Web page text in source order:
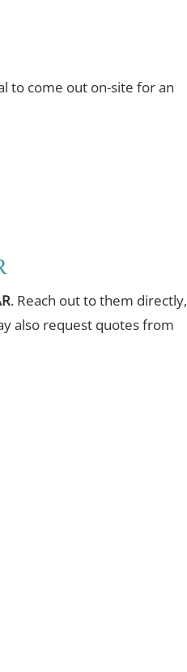
to come out on-site for an
. Reach out to them directly,
also request quotes from